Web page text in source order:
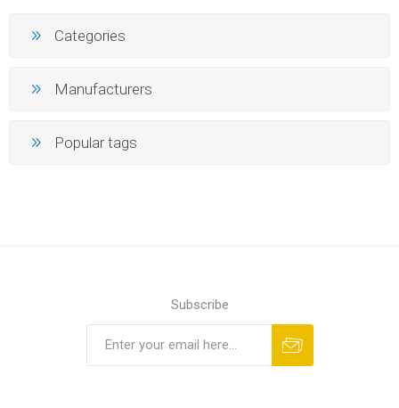
Categories
Manufacturers
Popular tags
Subscribe